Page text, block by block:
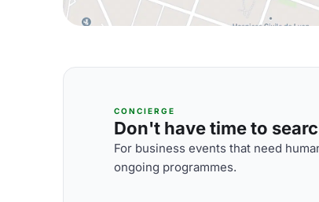
CONCIERGE
Don't have time to
For business events that need
ongoing programmes.